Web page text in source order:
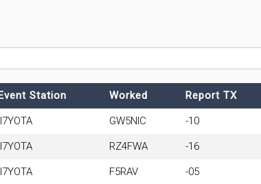
Station Worked Report TX
GW5NIC -10
RZ4FWA -16
F5RAV -05